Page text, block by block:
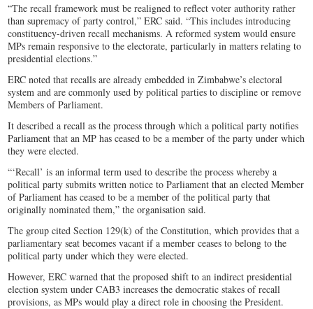
“The recall framework must be realigned to reflect voter authority rather
than supremacy of party control,” ERC said. “This includes introducing
constituency-driven recall mechanisms. A reformed system would ensure
MPs remain responsive to the electorate, particularly in matters relating to
presidential elections.”
ERC noted that recalls are already embedded in Zimbabwe’s electoral
system and are commonly used by political parties to discipline or remove
Members of Parliament.
It described a recall as the process through which a political party notifies
Parliament that an MP has ceased to be a member of the party under which
they were elected.
“‘Recall’ is an informal term used to describe the process whereby a
political party submits written notice to Parliament that an elected Member
of Parliament has ceased to be a member of the political party that
originally nominated them,” the organisation said.
The group cited Section 129(k) of the Constitution, which provides that a
parliamentary seat becomes vacant if a member ceases to belong to the
political party under which they were elected.
However, ERC warned that the proposed shift to an indirect presidential
election system under CAB3 increases the democratic stakes of recall
provisions, as MPs would play a direct role in choosing the President.